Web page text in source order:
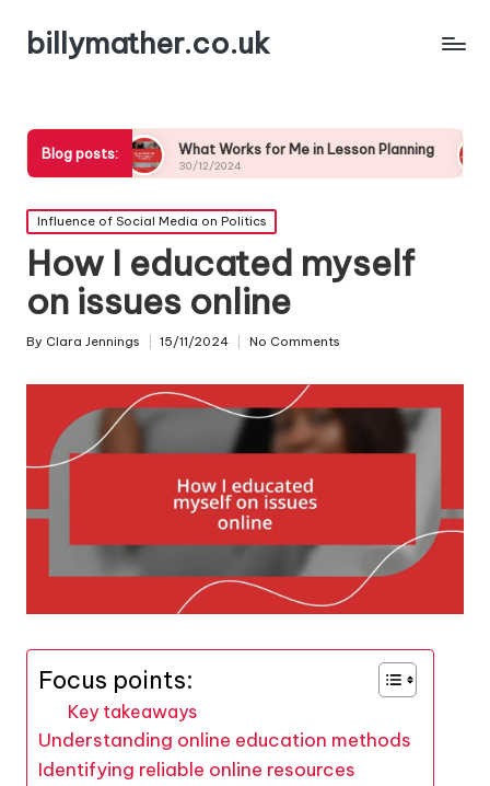
billymather.co.uk
Blog posts:
What Works for Me in Lesson Planning
30/12/2024
What I’ve
Posted
in
Influence of Social Media on Politics
How I educated myself
on issues online
Posted
By Clara Jennings 15/11/2024 No Comments
Focus points:
Key takeaways
Understanding online education methods
Identifying reliable online resources